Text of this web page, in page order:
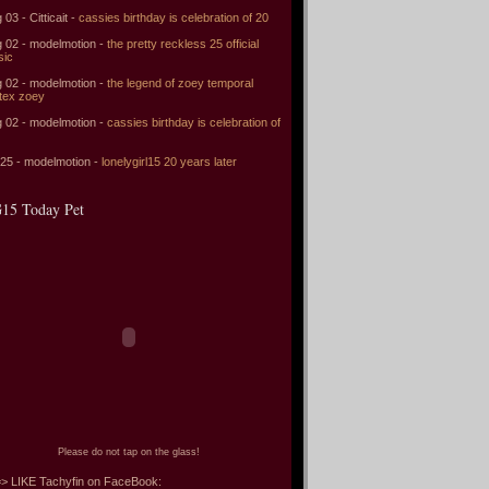
03 - Citticait - cassies birthday is celebration of 20
02 - modelmotion - the pretty reckless 25 official
02 - modelmotion - the legend of zoey temporal
zoey
02 - modelmotion - cassies birthday is celebration of
- modelmotion - lonelygirl15 20 years later
Today Pet
Please do not tap on the glass!
LIKE Tachyfin on FaceBook: